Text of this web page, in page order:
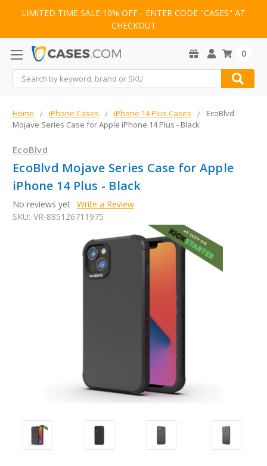
LIMITED TIME SALE 10% OFF - ENTER CODE "CASES" AT
CHECKOUT
Search
0
Home iPhone Cases iPhone 14 Plus Cases
EcoBlvd
Mojave Series Case for Apple iPhone 14 Plus - Black
EcoBlvd
EcoBlvd Mojave Series Case for Apple
iPhone 14 Plus - Black
No reviews yet Write a Review
SKU: VR-885126711975